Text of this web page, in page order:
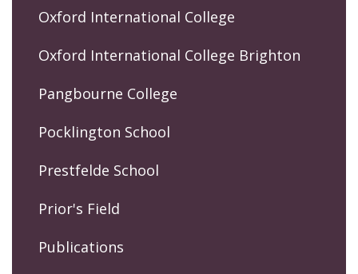
Oxford International College
Oxford International College Brighton
Pangbourne College
Pocklington School
Prestfelde School
Prior's Field
Publications